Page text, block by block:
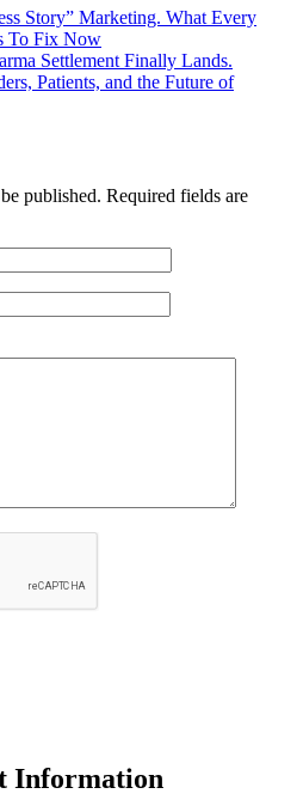
Story” Marketing. What Every
To Fix Now
Settlement Finally Lands.
Patients, and the Future of
published. Required fields are
Information